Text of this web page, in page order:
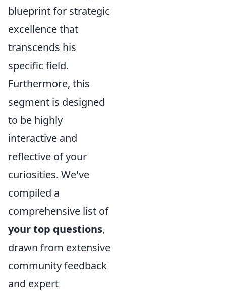
blueprint for strategic
excellence that
transcends his
specific field.
Furthermore, this
segment is designed
to be highly
interactive and
reflective of your
curiosities. We've
compiled a
comprehensive list of
your top questions,
drawn from extensive
community feedback
and expert